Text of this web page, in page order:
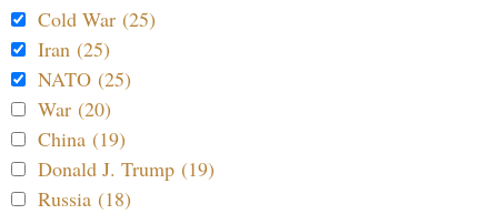
Cold War (25)
Iran (25)
NATO (25)
War (20)
China (19)
Donald J. Trump (19)
Russia (18)